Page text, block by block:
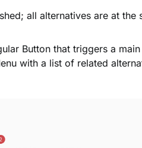
all alternatives are at the
Button that triggers a
with a list of related